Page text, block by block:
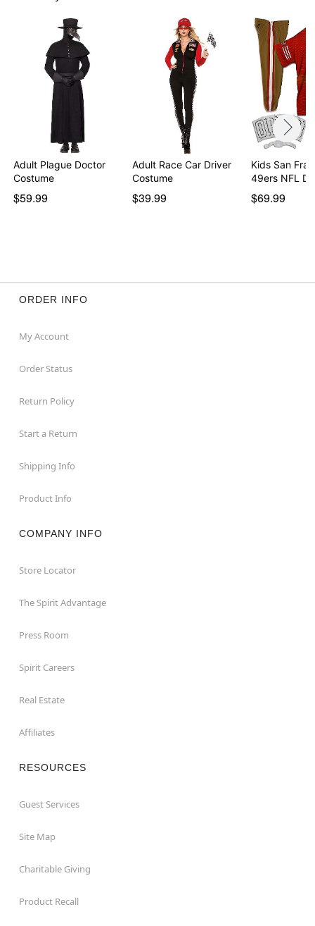
Imported
Note: Helmet is for costume use only and is not
intended for contact play
Item# 07868292
Adult Plague Doctor
Costume
$59.99
Adult Race Car Driver
Costume
$39.99
Kids San
49ers NFL
$69.99
ORDER INFO
My Account
Order Status
Return Policy
Start a Return
Shipping Info
Product Info
COMPANY INFO
Store Locator
The Spirit Advantage
Press Room
Spirit Careers
Real Estate
Affiliates
RESOURCES
Guest Services
Site Map
Charitable Giving
Product Recall